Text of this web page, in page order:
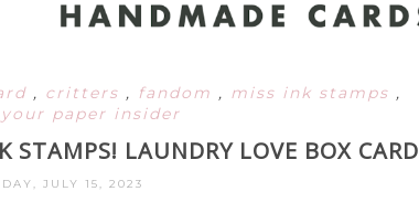
, critters , fandom , miss ink stamps ,
your paper insider
STAMPS! LAUNDRY LOVE BOX CARD
JULY 15, 2023